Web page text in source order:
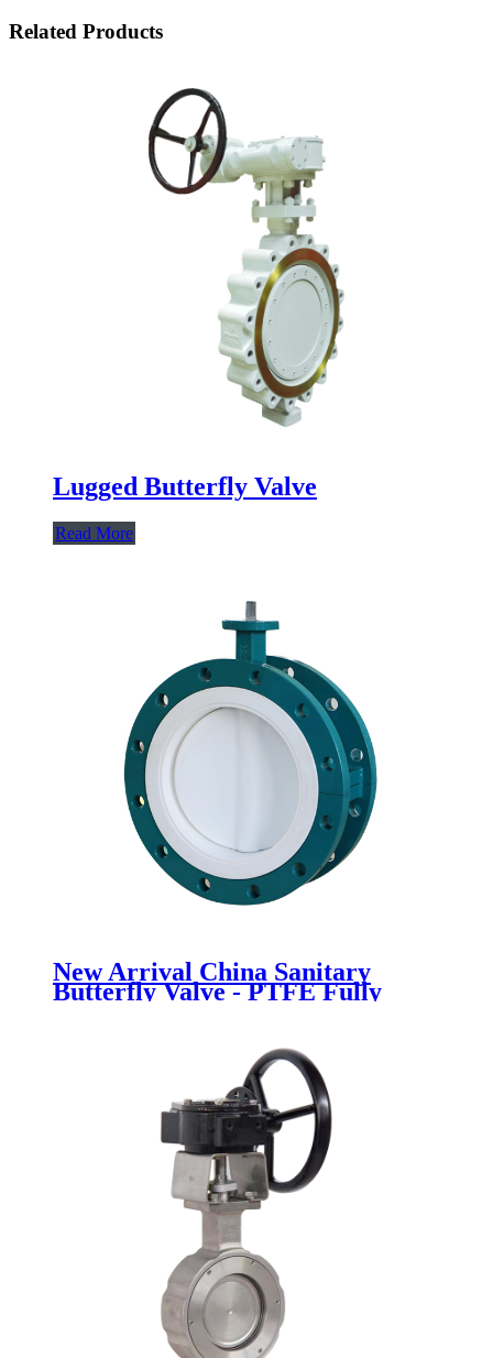
Related Products
Lugged Butterfly Valve
Read More
New Arrival China Sanitary
Butterfly Valve - PTFE Fully